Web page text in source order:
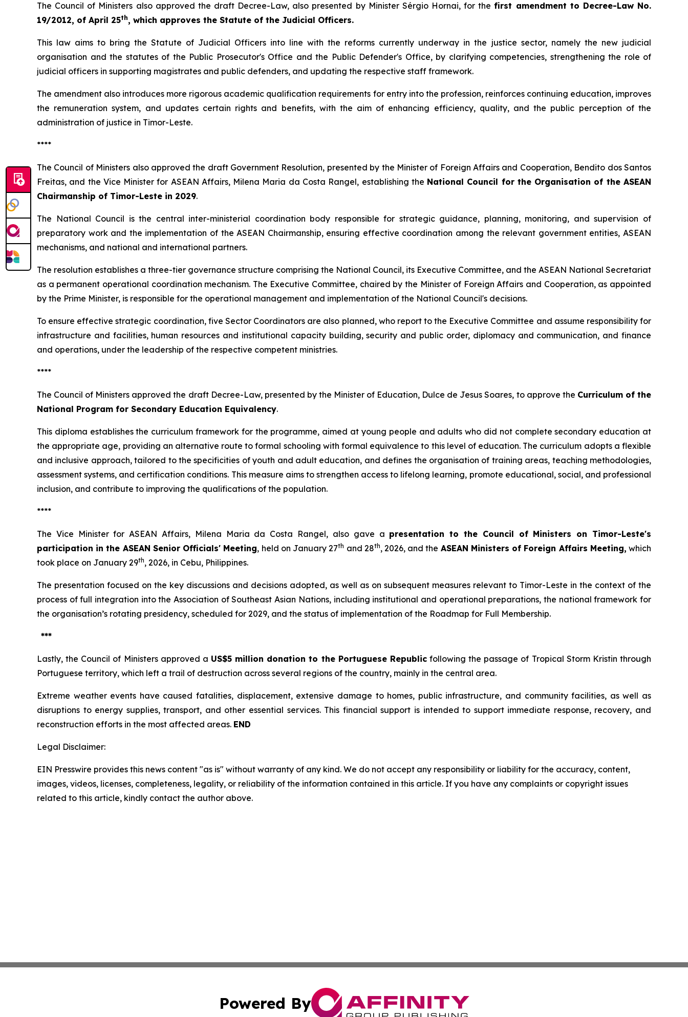
The Council of Ministers also approved the draft Decree-Law, also presented by Minister Sérgio Hornai, for thefirst amendment to Decree-Law No.
19/2012, of April 25th, which approves the Statute of the Judicial Officers.
This law aims to bring the Statute of Judicial Officers into line with the reforms currently underway in the justice sector, namely the new judicial
organisation and the statutes of the Public Prosecutor's Office and the Public Defender's Office, by clarifying competencies, strengthening the role of
judicial officers in supporting magistrates and public defenders, and updating the respective staff framework.
The amendment also introduces more rigorous academic qualification requirements for entry into the profession, reinforces continuing education, improves
the remuneration system, and updates certain rights and benefits, with the aim of enhancing efficiency, quality, and the public perception of the
administration of justice in Timor-Leste.
****
The Council of Ministers also approved the draft Government Resolution, presented by the Minister of Foreign Affairs and Cooperation, Bendito dos Santos
Freitas, and the Vice Minister for ASEAN Affairs, Milena Maria da Costa Rangel, establishing the National Council for the Organisation of the ASEAN
Chairmanship of Timor-Leste in 2029.
The National Council is the central inter-ministerial coordination body responsible for strategic guidance, planning, monitoring, and supervision of
preparatory work and the implementation of the ASEAN Chairmanship, ensuring effective coordination among the relevant government entities, ASEAN
mechanisms, and national and international partners.
The resolution establishes a three-tier governance structure comprising the National Council, its Executive Committee, and the ASEAN National Secretariat
as a permanent operational coordination mechanism. The Executive Committee, chaired by the Minister of Foreign Affairs and Cooperation, as appointed
by the Prime Minister, is responsible for the operational management and implementation of the National Council's decisions.
To ensure effective strategic coordination, five Sector Coordinators are also planned, who report to the Executive Committee and assume responsibility for
infrastructure and facilities, human resources and institutional capacity building, security and public order, diplomacy and communication, and finance
and operations, under the leadership of the respective competent ministries.
****
The Council of Ministers approved the draft Decree-Law, presented by the Minister of Education, Dulce de Jesus Soares, to approve the Curriculum of the
National Program for Secondary Education Equivalency.
This diploma establishes the curriculum framework for the programme, aimed at young people and adults who did not complete secondary education at
the appropriate age, providing an alternative route to formal schooling with formal equivalence to this level of education. The curriculum adopts a flexible
and inclusive approach, tailored to the specificities of youth and adult education, and defines the organisation of training areas, teaching methodologies,
assessment systems, and certification conditions. This measure aims to strengthen access to lifelong learning, promote educational, social, and professional
inclusion, and contribute to improving the qualifications of the population.
****
The Vice Minister for ASEAN Affairs, Milena Maria da Costa Rangel, also gave a presentation to the Council of Ministers on Timor-Leste's
participation in the ASEAN Senior Officials' Meeting, held on January 27th and 28th, 2026, and the ASEAN Ministers of Foreign Affairs Meeting, which
took place on January 29th, 2026, in Cebu, Philippines.
The presentation focused on the key discussions and decisions adopted, as well as on subsequent measures relevant to Timor-Leste in the context of the
process of full integration into the Association of Southeast Asian Nations, including institutional and operational preparations, the national framework for
the organisation’s rotating presidency, scheduled for 2029, and the status of implementation of the Roadmap for Full Membership.
***
Lastly, the Council of Ministers approved a US$5 million donation to the Portuguese Republicfollowing the passage of Tropical Storm Kristin through
Portuguese territory, which left a trail of destruction across several regions of the country, mainly in the central area.
Extreme weather events have caused fatalities, displacement, extensive damage to homes, public infrastructure, and community facilities, as well as
disruptions to energy supplies, transport, and other essential services. This financial support is intended to support immediate response, recovery, and
reconstruction efforts in the most affected areas. END
Legal Disclaimer:
EIN Presswire provides this news content "as is" without warranty of any kind. We do not accept any responsibility or liability for the accuracy, content,
images, videos, licenses, completeness, legality, or reliability of the information contained in this article. If you have any complaints or copyright issues
related to this article, kindly contact the author above.
Powered By